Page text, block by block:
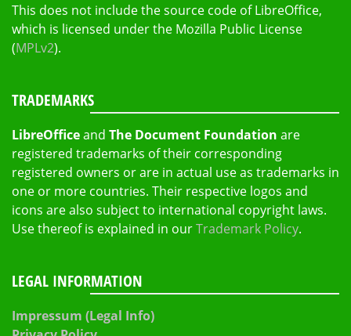
This does not include the source code of LibreOffice,
which is licensed under the Mozilla Public License
(MPLv2).
TRADEMARKS
LibreOfficeand The Document Foundation are
registered trademarks of their corresponding
registered owners or are in actual use as trademarks in
one or more countries. Their respective logos and
icons are also subject to international copyright laws.
Use thereof is explained in ourTrademark Policy.
LEGAL INFORMATION
Impressum (Legal Info)